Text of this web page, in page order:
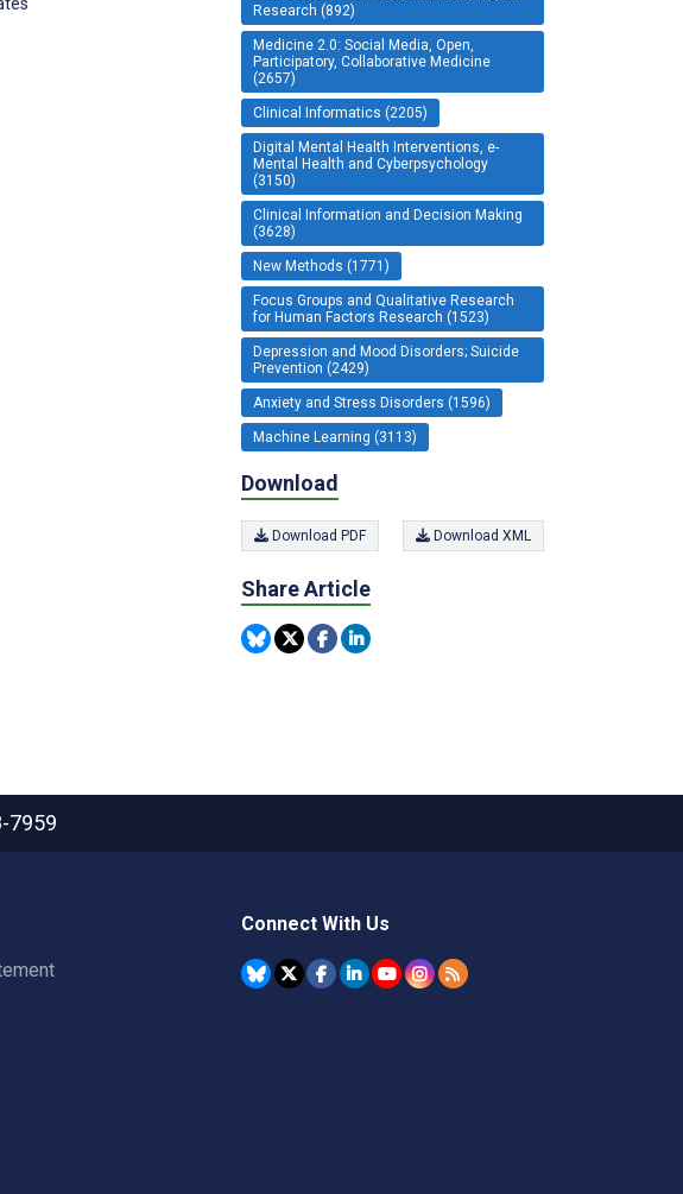
Research (892)
Medicine 2.0: Social Media, Open,
Participatory, Collaborative Medicine
(2657)
Clinical Informatics (2205)
Digital Mental Health Interventions, e-
Mental Health and Cyberpsychology
(3150)
Clinical Information and Decision Making
(3628)
New Methods (1771)
Focus Groups and Qualitative Research
for Human Factors Research (1523)
Depression and Mood Disorders; Suicide
Prevention (2429)
Anxiety and Stress Disorders (1596)
Machine Learning (3113)
Download
Download PDF Download XML
Share Article
7959
Connect With Us